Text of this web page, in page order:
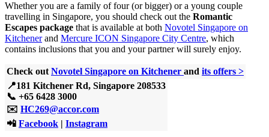
Whether you are a family of four (or bigger) or a young couple
travelling in Singapore, you should check out the Romantic
Escapes package that is available at both Novotel Singapore on
Kitchenerand Mercure ICON Singapore City Centre, which
contains inclusions that you and your partner will surely enjoy.
Check out Novotel Singapore on Kitchener and its offers >
📍181 Kitchener Rd, Singapore 208533
📞 +65 6428 3000
✉️ HC269@accor.com
📲 Facebook | Instagram